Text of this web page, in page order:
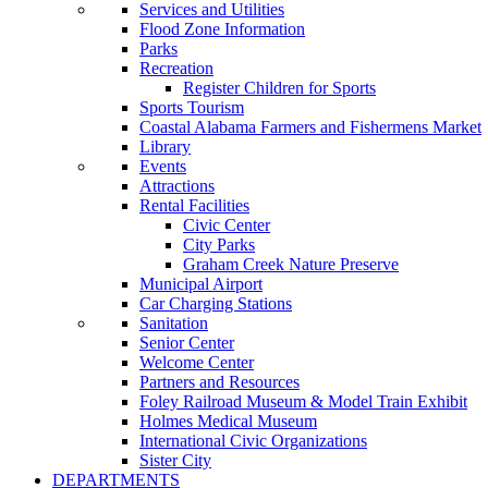
Services and Utilities
Flood Zone Information
Parks
Recreation
Register Children for Sports
Sports Tourism
Coastal Alabama Farmers and Fishermens Market
Library
Events
Attractions
Rental Facilities
Civic Center
City Parks
Graham Creek Nature Preserve
Municipal Airport
Car Charging Stations
Sanitation
Senior Center
Welcome Center
Partners and Resources
Foley Railroad Museum & Model Train Exhibit
Holmes Medical Museum
International Civic Organizations
Sister City
DEPARTMENTS